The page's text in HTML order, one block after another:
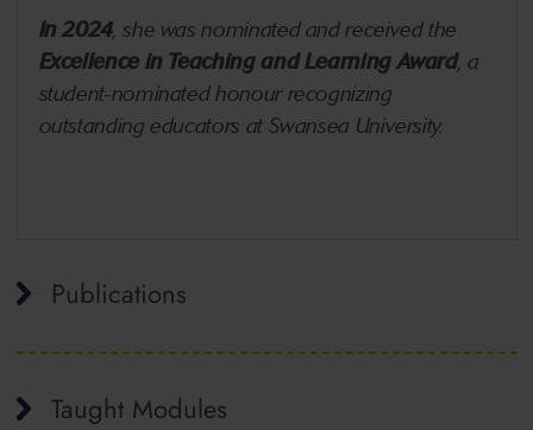
In 2024, she was nominated and received the
Excellence in Teaching and Learning Award, a
student-nominated honour recognizing
outstanding educators at Swansea University.
Publications
Taught Modules